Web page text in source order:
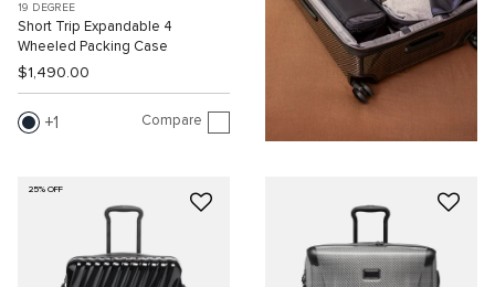
19 DEGREE
Short Trip Expandable 4
Wheeled Packing Case
$1,490.00
1 Compare
25% OFF